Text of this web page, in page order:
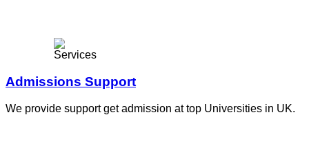
Admissions Support
We provide support get admission at top Universities in UK.